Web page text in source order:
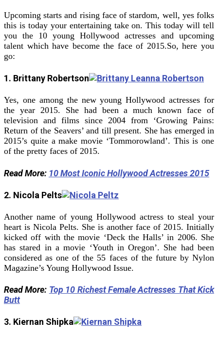
Upcoming starts and rising face of stardom, well, yes folks
this is today your entertaining take on. This today will tell
you the 10 young Hollywood actresses and upcoming
talent which have become the face of 2015.So, here you
go:
1. Brittany Robertson
Yes, one among the new young Hollywood actresses for
the year 2015. She had been a much known face of
television and films since 2004 from ‘Growing Pains:
Return of the Seavers’ and till present. She has emerged in
2015’s quite a make movie ‘Tommorowland’. This is one
of the pretty faces of 2015.
Read More: 10 Most Iconic Hollywood Actresses 2015
2. Nicola Pelts
Another name of young Hollywood actress to steal your
heart is Nicola Pelts. She is another face of 2015. Initially
kicked off with the movie ‘Deck the Halls’ in 2006. She
has stared in a movie ‘Youth in Oregon’. She had been
considered as one of the 55 faces of the future by Nylon
Magazine’s Young Hollywood Issue.
Read More: Top 10 Richest Female Actresses That Kick
Butt
3. Kiernan Shipka